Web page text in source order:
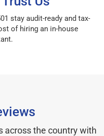
stay audit-ready and tax-
of hiring an in-house
across the country with